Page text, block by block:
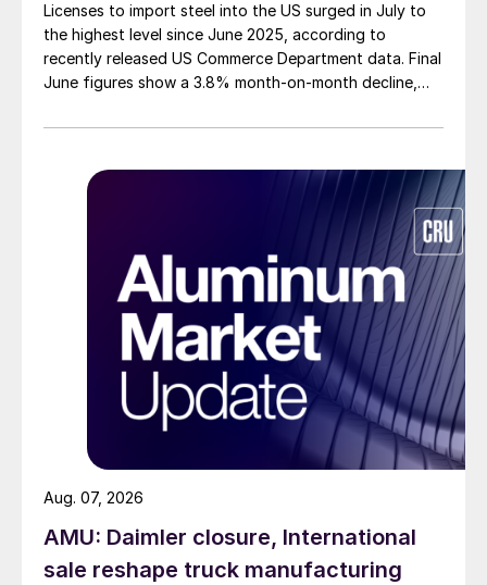
Licenses to import steel into the US surged in July to
the highest level since June 2025, according to
recently released US Commerce Department data. Final
June figures show a 3.8% month-on-month decline,
AMU: Daimler closure, International
sale reshape truck manufacturing
Aug. 07, 2026